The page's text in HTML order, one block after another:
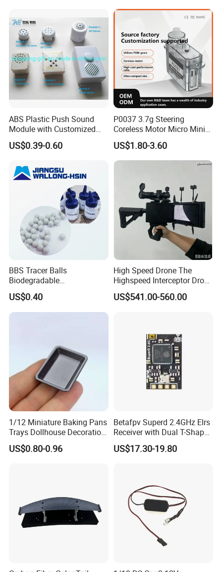
ABS Plastic Push Sound
Module with Customized
Sound, Voice, Melody
US$0.39-0.60
P0037 3.7g Steering
Coreless Motor Micro Mini
Servo for Helicopter Plastics
Gear Torque Digital Servo
for Fpv Drone Robot RC Toy
US$1.80-3.60
BBS Tracer Balls
Biodegradable
5.95mm/7.95mm/6mm
0.20g/0.25g
US$0.40
High Speed Drone The
Highspeed Interceptor Drone
Hand Held
US$541.00-560.00
1/12 Miniature Baking Pans
Trays Dollhouse Decoration
Toy Accessories Doll House
US$0.80-0.96
Betafpv Superd 2.4GHz Elrs
Receiver with Dual T-Shaped
Antenna
US$17.30-19.80